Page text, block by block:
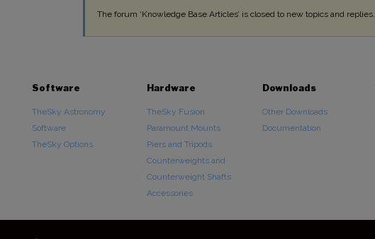
The forum ‘Knowledge Base Articles’ is closed to new topics and replies.
Software
TheSky Astronomy
Software
TheSky Options
Hardware
TheSky Fusion
Paramount Mounts
Piers and Tripods
Counterweights and
Counterweight Shafts
Accessories
Downloads
Other Downloads
Documentation